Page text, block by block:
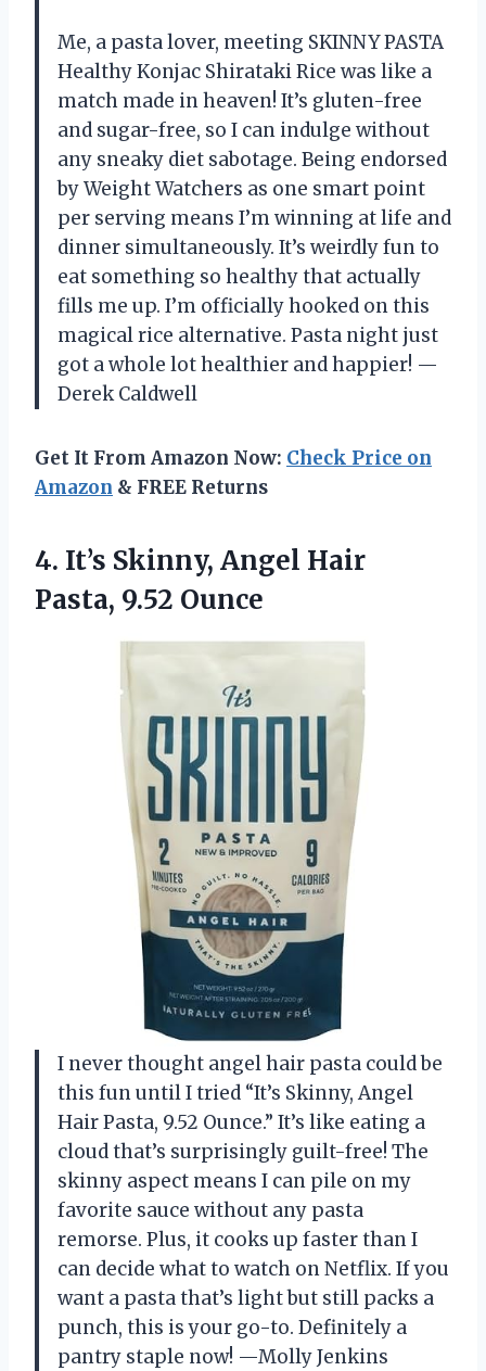
Me, a pasta lover, meeting SKINNY PASTA
Healthy Konjac Shirataki Rice was like a
match made in heaven! It’s gluten-free
and sugar-free, so I can indulge without
any sneaky diet sabotage. Being endorsed
by Weight Watchers as one smart point
per serving means I’m winning at life and
dinner simultaneously. It’s weirdly fun to
eat something so healthy that actually
fills me up. I’m officially hooked on this
magical rice alternative. Pasta night just
got a whole lot healthier and happier! —
Derek Caldwell
Get It From Amazon Now: Check Price on
Amazon & FREE Returns
4. It’s Skinny, Angel Hair
Pasta, 9.52 Ounce
I never thought angel hair pasta could be
this fun until I tried “It’s Skinny, Angel
Hair Pasta, 9.52 Ounce.” It’s like eating a
cloud that’s surprisingly guilt-free! The
skinny aspect means I can pile on my
favorite sauce without any pasta
remorse. Plus, it cooks up faster than I
can decide what to watch on Netflix. If you
want a pasta that’s light but still packs a
punch, this is your go-to. Definitely a
pantry staple now! —Molly Jenkins